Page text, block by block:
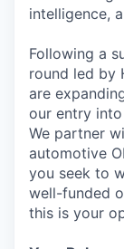
intelligence,
Following a
round led by
are
our entry
We partner
automotive
you seek to
well-funded
this is your